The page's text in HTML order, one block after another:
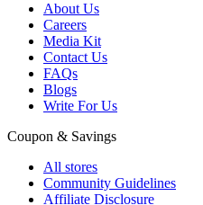
About Us
Careers
Media Kit
Contact Us
FAQs
Blogs
Write For Us
Coupon & Savings
All stores
Community Guidelines
Affiliate Disclosure